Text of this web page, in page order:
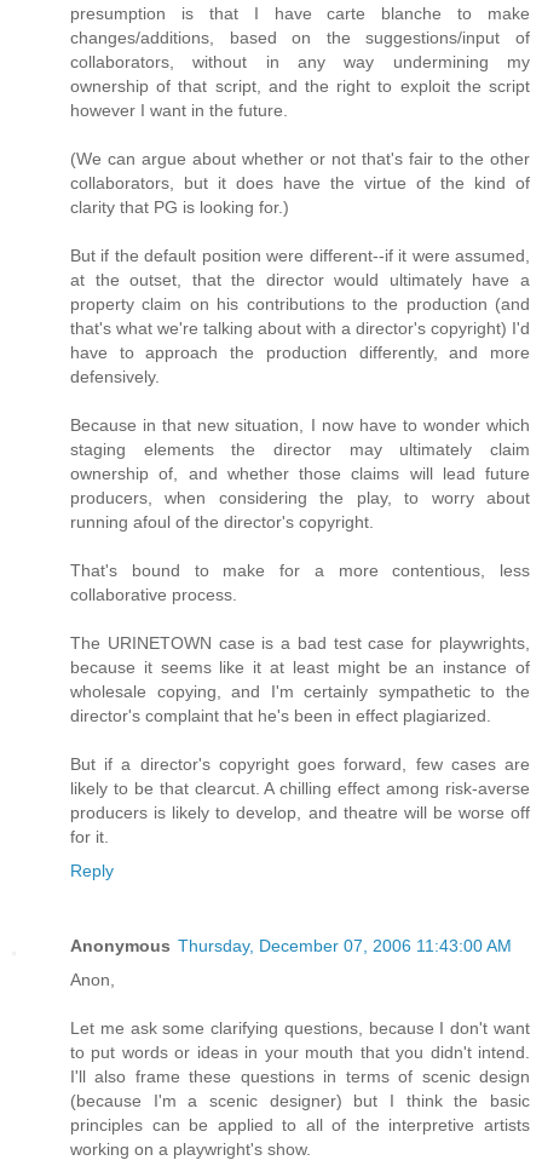
presumption is that I have carte blanche to make
changes/additions, based on the suggestions/input of
collaborators, without in any way undermining my
ownership of that script, and the right to exploit the script
however I want in the future.
(We can argue about whether or not that's fair to the other
collaborators, but it does have the virtue of the kind of
clarity that PG is looking for.)
But if the default position were different--if it were assumed,
at the outset, that the director would ultimately have a
property claim on his contributions to the production (and
that's what we're talking about with a director's copyright) I'd
have to approach the production differently, and more
defensively.
Because in that new situation, I now have to wonder which
staging elements the director may ultimately claim
ownership of, and whether those claims will lead future
producers, when considering the play, to worry about
running afoul of the director's copyright.
That's bound to make for a more contentious, less
collaborative process.
The URINETOWN case is a bad test case for playwrights,
because it seems like it at least might be an instance of
wholesale copying, and I'm certainly sympathetic to the
director's complaint that he's been in effect plagiarized.
But if a director's copyright goes forward, few cases are
likely to be that clearcut. A chilling effect among risk-averse
producers is likely to develop, and theatre will be worse off
for it.
Reply
Anonymous Thursday, December 07, 2006 11:43:00 AM
Anon,
Let me ask some clarifying questions, because I don't want
to put words or ideas in your mouth that you didn't intend.
I'll also frame these questions in terms of scenic design
(because I'm a scenic designer) but I think the basic
principles can be applied to all of the interpretive artists
working on a playwright's show.